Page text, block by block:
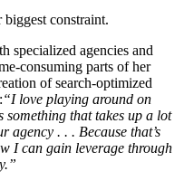
constraint.
specialized agencies and
consuming parts of her
of search-optimized
“I love playing around on
something that takes up a lot
agency . . . Because that’s
I can gain leverage through